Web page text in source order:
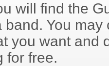
will find the
band. You
you want and
for free.